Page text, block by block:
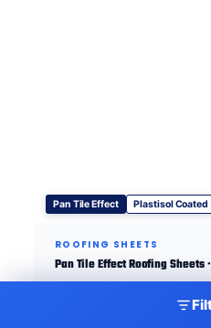
Pan Tile Effect Plastisol Coated
ROOFING SHEETS
Pan Tile Effect Roofing Sheets